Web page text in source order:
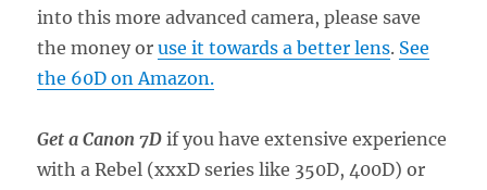
into this more advanced camera, please save
the money oruse it towards a better lens. See
the 60D on Amazon.
Get a Canon 7D if you have extensive experience
with a Rebel (xxxD series like 350D, 400D) or